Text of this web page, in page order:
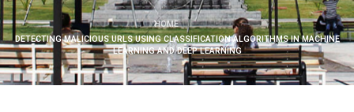
HOME
DETECTING MALICIOUS URLS USING CLASSIFICATION ALGORITHMS IN MACHINE
LEARNING AND DEEP LEARNING